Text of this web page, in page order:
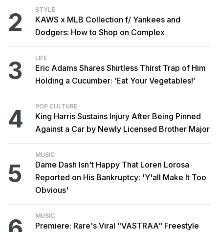
2 STYLE
KAWS x MLB Collection f/ Yankees and
Dodgers: How to Shop on Complex
3 LIFE
Eric Adams Shares Shirtless Thirst Trap of Him
Holding a Cucumber: ‘Eat Your Vegetables!’
4 POP CULTURE
King Harris Sustains Injury After Being Pinned
Against a Car by Newly Licensed Brother Major
5
MUSIC
Dame Dash Isn't Happy That Loren Lorosa
Reported on His Bankruptcy: 'Y'all Make It Too
Obvious'
MUSIC
Premiere: Rare's Viral "VASTRAA" Freestyle